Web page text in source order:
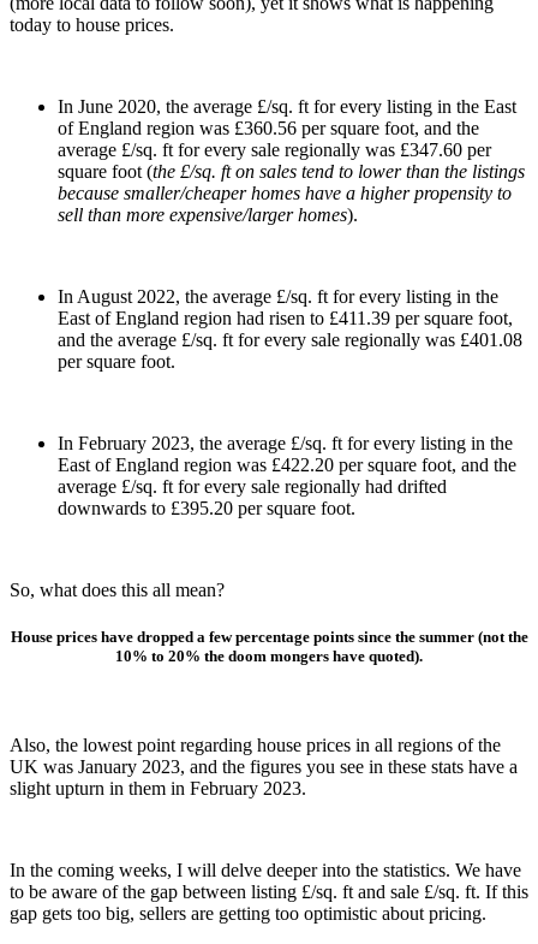
today to house prices.
In June 2020, the average £/sq. ft for every listing in the East
of England region was £360.56 per square foot, and the
average £/sq. ft for every sale regionally was £347.60 per
square foot (the £/sq. ft on sales tend to lower than the listings
because smaller/cheaper homes have a higher propensity to
sell than more expensive/larger homes).
In August 2022, the average £/sq. ft for every listing in the
East of England region had risen to £411.39 per square foot,
and the average £/sq. ft for every sale regionally was £401.08
per square foot.
In February 2023, the average £/sq. ft for every listing in the
East of England region was £422.20 per square foot, and the
average £/sq. ft for every sale regionally had drifted
downwards to £395.20 per square foot.
So, what does this all mean?
House prices have dropped a few percentage points since the summer (not the
10% to 20% the doom mongers have quoted).
Also, the lowest point regarding house prices in all regions of the
UK was January 2023, and the figures you see in these stats have a
slight upturn in them in February 2023.
In the coming weeks, I will delve deeper into the statistics. We have
to be aware of the gap between listing £/sq. ft and sale £/sq. ft. If this
gap gets too big, sellers are getting too optimistic about pricing.